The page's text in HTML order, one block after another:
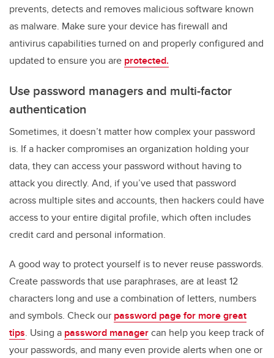
prevents, detects and removes malicious software known
as malware. Make sure your device has firewall and
antivirus capabilities turned on and properly configured and
updated to ensure you are protected.
Use password managers and multi-factor
authentication
Sometimes, it doesn’t matter how complex your password
is. If a hacker compromises an organization holding your
data, they can access your password without having to
attack you directly. And, if you’ve used that password
across multiple sites and accounts, then hackers could have
access to your entire digital profile, which often includes
credit card and personal information.
A good way to protect yourself is to never reuse passwords.
Create passwords that use paraphrases, are at least 12
characters long and use a combination of letters, numbers
and symbols. Check our password page for more great
tips. Using a password managercan help you keep track of
your passwords, and many even provide alerts when one or